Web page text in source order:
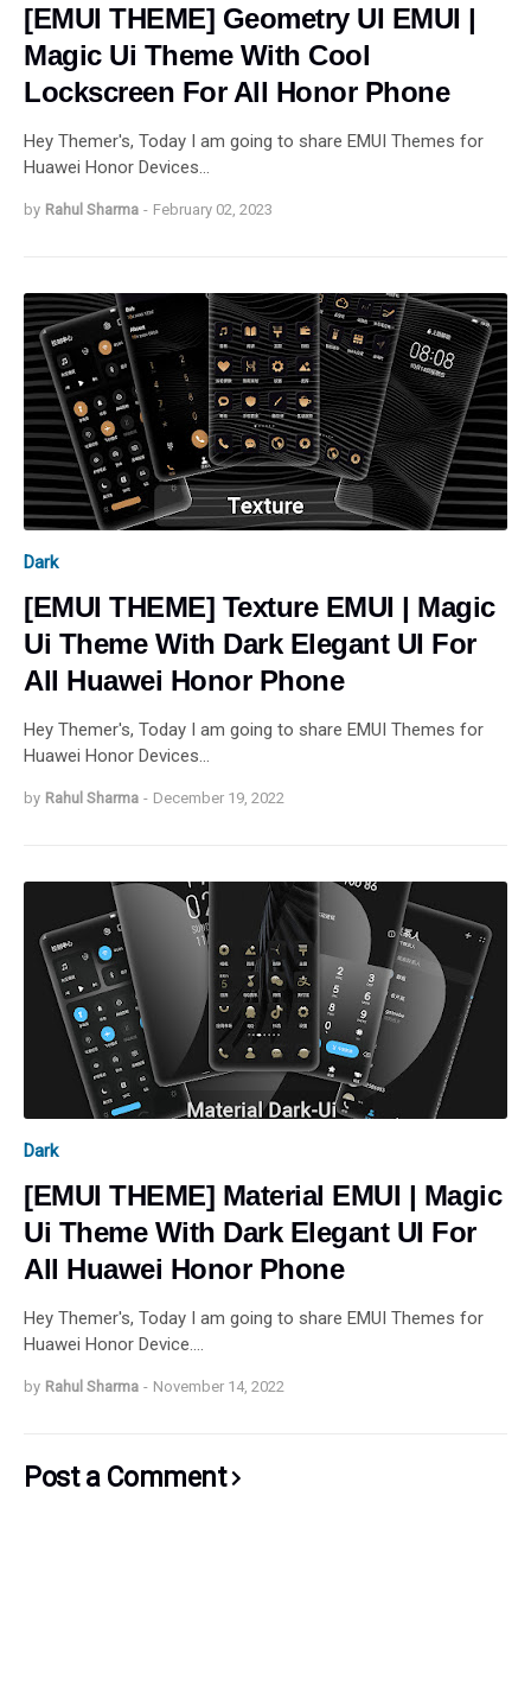
[EMUI THEME] Geometry UI EMUI |
Magic Ui Theme With Cool
Lockscreen For All Honor Phone
Hey Themer's, Today I am going to share EMUI Themes for
Huawei Honor Devices…
by Rahul Sharma - February 02, 2023
Dark
[EMUI THEME] Texture EMUI | Magic
Ui Theme With Dark Elegant UI For
All Huawei Honor Phone
Hey Themer's, Today I am going to share EMUI Themes for
Huawei Honor Devices…
by Rahul Sharma - December 19, 2022
Dark
[EMUI THEME] Material EMUI | Magic
Ui Theme With Dark Elegant UI For
All Huawei Honor Phone
Hey Themer's, Today I am going to share EMUI Themes for
Huawei Honor Device.…
by Rahul Sharma - November 14, 2022
Post a Comment